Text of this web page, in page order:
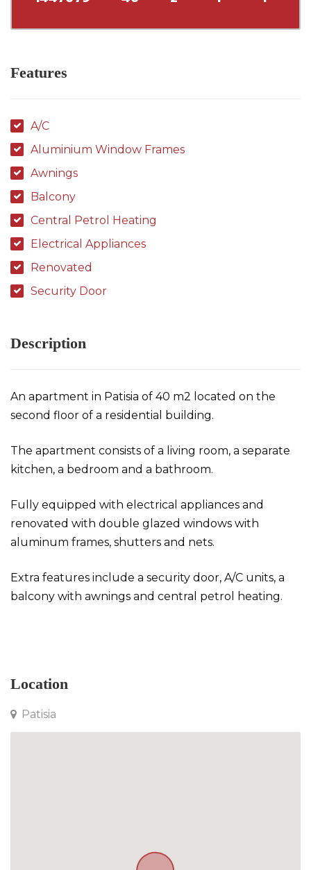
Features
A/C
Aluminium Window Frames
Awnings
Balcony
Central Petrol Heating
Electrical Appliances
Renovated
Security Door
Description
An apartment in Patisia of 40 m2 located on the
second floor of a residential building.
The apartment consists of a living room, a separate
kitchen, a bedroom and a bathroom.
Fully equipped with electrical appliances and
renovated with double glazed windows with
aluminum frames, shutters and nets.
Extra features include a security door, A/C units, a
balcony with awnings and central petrol heating.
Location
Patisia